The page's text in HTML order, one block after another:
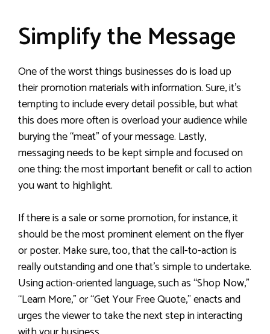
Simplify the Message
One of the worst things businesses do is load up
their promotion materials with information. Sure, it’s
tempting to include every detail possible, but what
this does more often is overload your audience while
burying the “meat” of your message. Lastly,
messaging needs to be kept simple and focused on
one thing: the most important benefit or call to action
you want to highlight.
If there is a sale or some promotion, for instance, it
should be the most prominent element on the flyer
or poster. Make sure, too, that the call-to-action is
really outstanding and one that’s simple to undertake.
Using action-oriented language, such as “Shop Now,”
“Learn More,” or “Get Your Free Quote,” enacts and
urges the viewer to take the next step in interacting